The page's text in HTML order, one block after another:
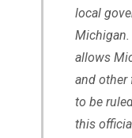
local
allows
and other
to be
this